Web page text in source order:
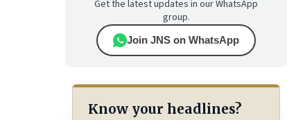
Get the latest updates in our WhatsApp
group.
Join JNS on WhatsApp
Know your headlines?